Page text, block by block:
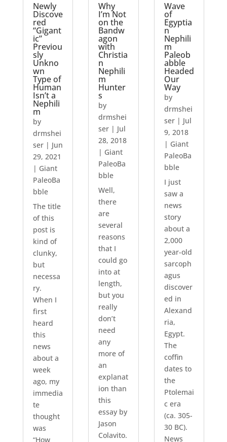
Newly
Discove
red
“Gigant
ic”
Previou
sly
Unkno
wn
Type of
Human
Isn’t a
Nephili
m
by
drmshei
ser| Jun
29, 2021
| Giant
PaleoBa
bble
The title
of this
post is
kind of
clunky,
but
necessa
ry.
When I
first
heard
this
news
about a
week
ago, my
immedia
te
thought
was
“How
Why
I’m Not
on the
Bandw
agon
with
Christia
n
Nephili
m
Hunter
s
by
drmshei
ser | Jul
28, 2018
| Giant
PaleoBa
bble
Well,
there
are
several
reasons
that I
could go
into at
length,
but you
really
don’t
need
any
more of
an
explanat
ion than
this
essay by
Jason
Colavito.
Wave
of
Egyptia
n
Nephili
m
Paleob
abble
Headed
Our
Way
by
drmshei
ser| Jul
9, 2018
| Giant
PaleoBa
bble
I just
saw a
news
story
about a
2,000
year-old
sarcoph
agus
discover
ed in
Alexand
ria,
Egypt.
The
coffin
dates to
the
Ptolemai
c era
(ca. 305-
30 BC).
News